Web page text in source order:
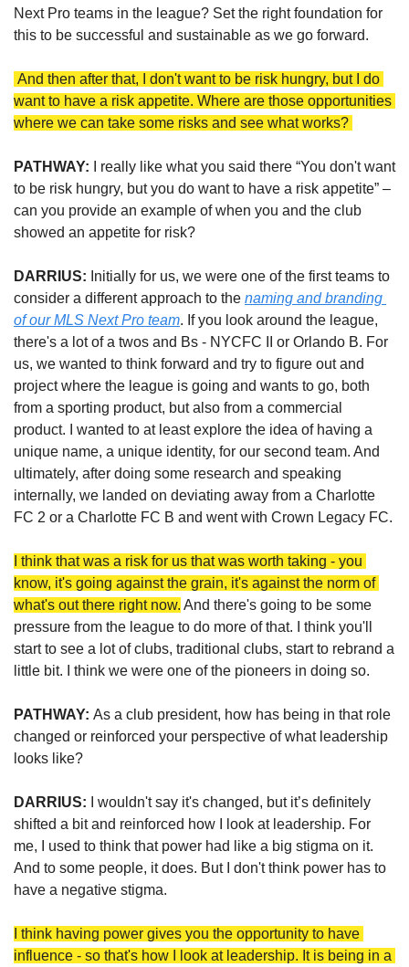
Next Pro teams in the league? Set the right foundation for
this to be successful and sustainable as we go forward.
And then after that, I don't want to be risk hungry, but I do
want to have a risk appetite. Where are those opportunities
where we can take some risks and see what works?
PATHWAY:
I really like what you said there “You don't want
to be risk hungry, but you do want to have a risk appetite” –
can you provide an example of when you and the club
showed an appetite for risk?
DARRIUS: Initially for us, we were one of the first teams to
consider a different approach to the naming and branding
of our MLS Next Pro team. If you look around the league,
there's a lot of a twos and Bs - NYCFC II or Orlando B. For
us, we wanted to think forward and try to figure out and
project where the league is going and wants to go, both
from a sporting product, but also from a commercial
product. I wanted to at least explore the idea of having a
unique name, a unique identity, for our second team. And
ultimately, after doing some research and speaking
internally, we landed on deviating away from a Charlotte
FC 2 or a Charlotte FC B and went with Crown Legacy FC.
I think that was a risk for us that was worth taking - you
know, it's going against the grain, it's against the norm of
what's out there right now. And there's going to be some
pressure from the league to do more of that. I think you'll
start to see a lot of clubs, traditional clubs, start to rebrand a
little bit. I think we were one of the pioneers in doing so.
PATHWAY: As a club president, how has being in that role
changed or reinforced your perspective of what leadership
looks like?
DARRIUS:
I wouldn't say it's changed, but it’s definitely
shifted a bit and reinforced how I look at leadership. For
me, I used to think that power had like a big stigma on it.
And to some people, it does. But I don't think power has to
have a negative stigma.
I think having power gives you the opportunity to have
influence - so that's how I look at leadership. It is being in a